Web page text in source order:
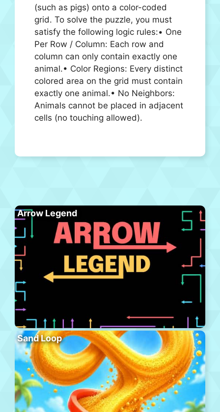
(such as pigs) onto a color-coded
grid. To solve the puzzle, you must
satisfy the following logic rules:• One
Per Row / Column: Each row and
column can only contain exactly one
animal.• Color Regions: Every distinct
colored area on the grid must contain
exactly one animal.• No Neighbors:
Animals cannot be placed in adjacent
cells (no touching allowed).
Arrow Legend
Sand Loop